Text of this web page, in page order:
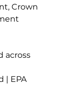
Crown
across
| EPA